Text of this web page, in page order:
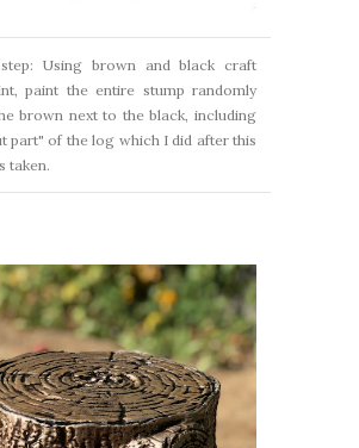
Using brown and black craft
paint the entire stump randomly
brown next to the black, including
part" of the log which I did after this
taken.